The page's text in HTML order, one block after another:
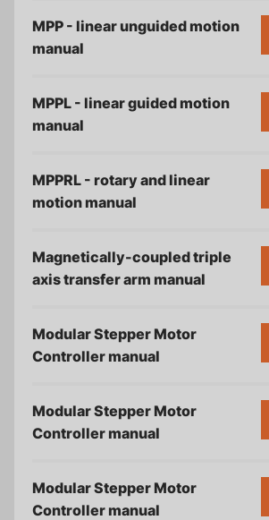
MPP - linear unguided motion
manual
MPPL - linear guided motion
manual
MPPRL - rotary and linear
motion manual
Magnetically-coupled triple
axis transfer arm manual
Modular Stepper Motor
Controller manual
Modular Stepper Motor
Controller manual
Modular Stepper Motor
Controller manual